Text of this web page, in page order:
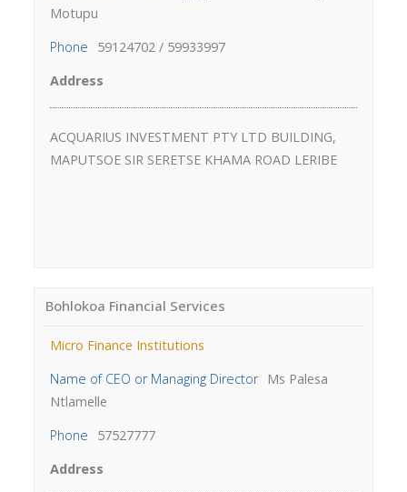
Motupu
Phone
59124702 / 59933997
Address
ACQUARIUS INVESTMENT PTY LTD BUILDING,
MAPUTSOE SIR SERETSE KHAMA ROAD LERIBE
Bohlokoa Financial Services
Micro Finance Institutions
Name of CEO or Managing Director
Ms Palesa
Ntlamelle
Phone
57527777
Address